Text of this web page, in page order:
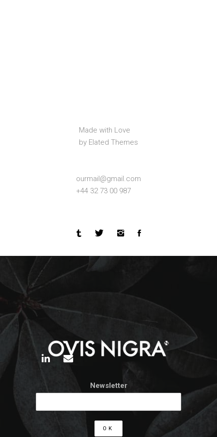
Made with Love
by Elated Themes
ourmail@gmail.com
+44 32 73 00 987
Newsletter